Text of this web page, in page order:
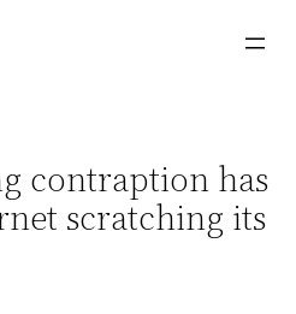
contraption has
scratching its